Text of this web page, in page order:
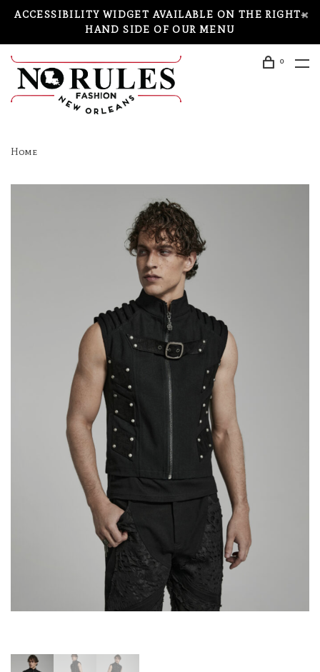
ACCESSIBILITY WIDGET AVAILABLE ON THE RIGHT-
HAND SIDE OF OUR MENU
0
Home